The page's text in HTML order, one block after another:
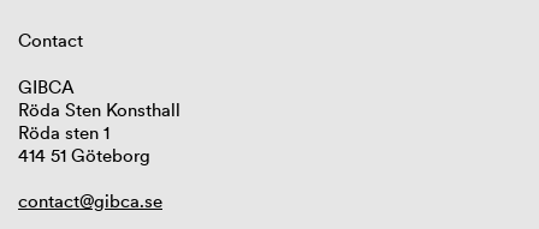
Contact
GIBCA
Röda Sten Konsthall
Röda sten 1
414 51 Göteborg
contact@gibca.se